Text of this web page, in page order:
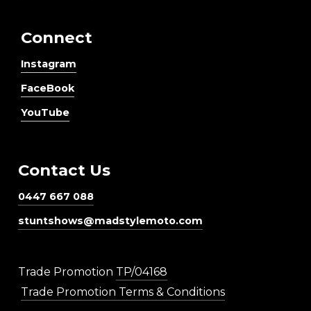
Connect
Instagram
FaceBook
YouTube
Contact Us
0447 667 088
stuntshows@madstylemoto.com
Trade Promotion Terms & Conditions
Trade Promotion TP/04168